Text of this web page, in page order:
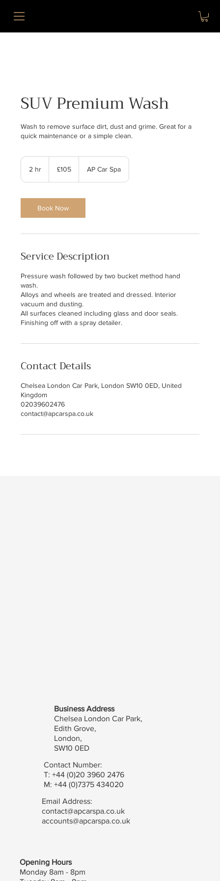
SUV Premium Wash
Wash to remove surface dirt, dust and grime. Great for a
quick maintenance or a simple clean.
2 hr
pounds
£105 AP Car Spa
Book Now
Service Description
Pressure wash followed by two bucket method hand
wash.
Alloys and wheels are treated and dressed. Interior
vacuum and dusting.
All surfaces cleaned including glass and door seals.
Finishing off with a spray detailer.
Contact Details
Chelsea London Car Park, London SW10 0ED, United
Kingdom
02039602476
contact@apcarspa.co.uk
Business Address
Chelsea London Car Park,
Edith Grove,
London,
SW10 0ED
Contact Number:
T: +44 (0)20 3960 2476
M: +44 (0)7375 434020
Email Address:
contact@apcarspa.co.uk
accounts@apcarspa.co.uk
Opening Hours
Monday 8am - 8pm